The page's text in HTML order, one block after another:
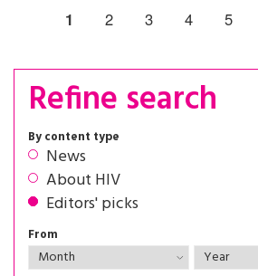
1 2 3 4 5
Refine search
By content type
News
About HIV
Editors' picks
From